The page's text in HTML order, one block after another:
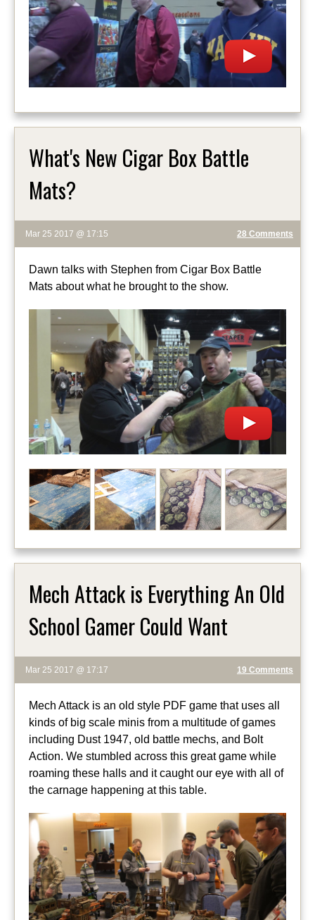
What's New Cigar Box Battle
Mats?
Mar 25 2017 @ 17:15 28 Comments
Dawn talks with Stephen from Cigar Box Battle
Mats about what he brought to the show.
Mech Attack is Everything An Old
School Gamer Could Want
Mar 25 2017 @ 17:17 19 Comments
Mech Attack is an old style PDF game that uses all
kinds of big scale minis from a multitude of games
including Dust 1947, old battle mechs, and Bolt
Action. We stumbled across this great game while
roaming these halls and it caught our eye with all of
the carnage happening at this table.